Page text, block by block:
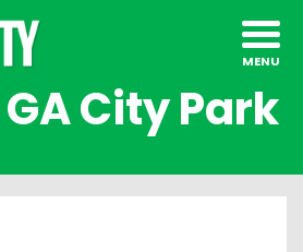
City Park